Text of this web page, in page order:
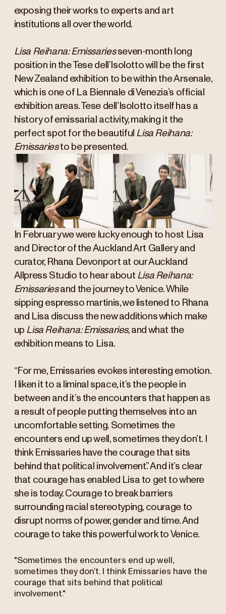
exposing their works to experts and art
institutions all over the world.
Lisa Reihana: Emissariesseven-month long
position in the Tese dell’Isolotto will be the first
New Zealand exhibition to be within the Arsenale,
which is one of La Biennale di Venezia’s official
exhibition areas. Tese dell’Isolotto itself has a
history of emissarial activity, making it the
perfect spot for the beautiful Lisa Reihana:
Emissariesto be presented.
In February we were lucky enough to host Lisa
and Director of the Auckland Art Gallery and
curator, Rhana Devonport at our Auckland
Allpress Studio to hear about Lisa Reihana:
Emissariesand the journey to Venice. While
sipping espresso martinis, we listened to Rhana
and Lisa discuss the new additions which make
up Lisa Reihana: Emissaries, and what the
exhibition means to Lisa.
“For me, Emissaries evokes interesting emotion.
I liken it to a liminal space, it’s the people in
between and it’s the encounters that happen as
a result of people putting themselves into an
uncomfortable setting. Sometimes the
encounters end up well, sometimes they don’t. I
think Emissaries have the courage that sits
behind that political involvement.” And it’s clear
that courage has enabled Lisa to get to where
she is today. Courage to break barriers
surrounding racial stereotyping, courage to
disrupt norms of power, gender and time. And
courage to take this powerful work to Venice.
"Sometimes the encounters end up well,
sometimes they don’t. I think Emissaries have the
courage that sits behind that political
involvement."